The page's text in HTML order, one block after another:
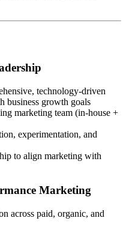
technology-driven
business growth goals
marketing team (in-house +
experimentation, and
to align marketing with
Marketing
across paid, organic, and